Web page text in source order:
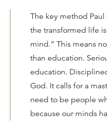
The key method
the transformed life
mind.” This means
than education.
education.
God. It calls for a
need to be people
because our minds